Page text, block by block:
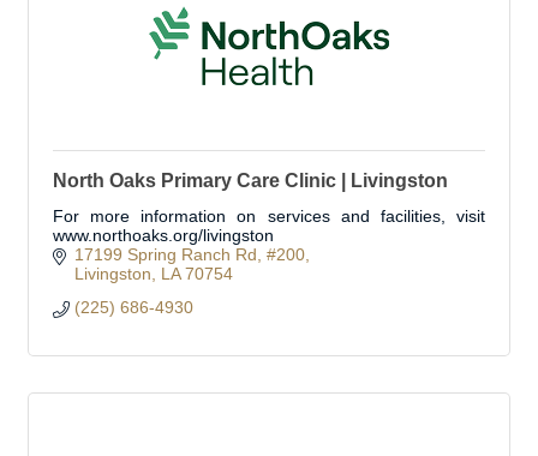
North Oaks Primary Care Clinic | Livingston
For more information on services and facilities, visit
www.northoaks.org/livingston
17199 Spring Ranch Rd #200
Livingston
LA 70754
(225) 686-4930